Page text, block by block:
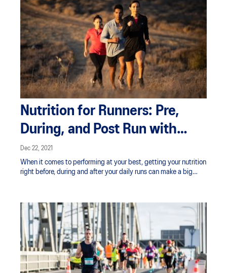
Nutrition for Runners: Pre,
During, and Post Run with
Claire Turnbull
Dec 22, 2021
When it comes to performing at your best, getting your nutrition
right before, during and after your daily runs can make a big
at the intensity you want for as long as you need to.